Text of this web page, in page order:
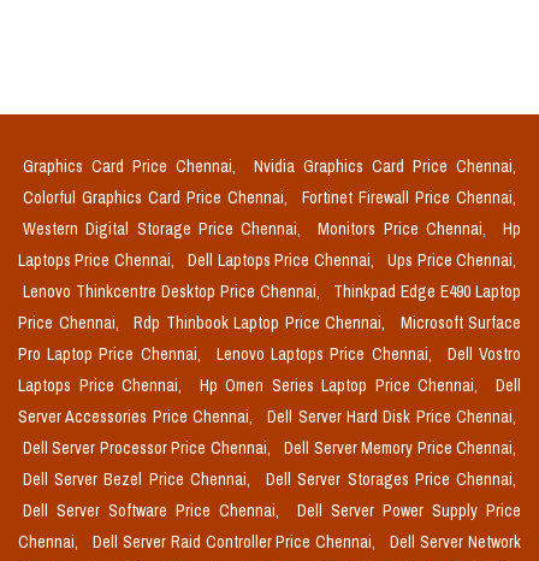
Graphics Card Price Chennai,
Nvidia Graphics Card Price Chennai,
Colorful Graphics Card Price Chennai,
Fortinet Firewall Price Chennai,
Western Digital Storage Price Chennai,
Monitors Price Chennai,
Hp
Laptops Price Chennai,
Dell Laptops Price Chennai,
Ups Price Chennai,
Lenovo Thinkcentre Desktop Price Chennai,
Thinkpad Edge E490 Laptop
Price Chennai,
Rdp Thinbook Laptop Price Chennai,
Microsoft Surface
Pro Laptop Price Chennai,
Lenovo Laptops Price Chennai,
Dell Vostro
Laptops Price Chennai,
Hp Omen Series Laptop Price Chennai,
Dell
Server Accessories Price Chennai,
Dell Server Hard Disk Price Chennai,
Dell Server Processor Price Chennai,
Dell Server Memory Price Chennai,
Dell Server Bezel Price Chennai,
Dell Server Storages Price Chennai,
Dell Server Software Price Chennai,
Dell Server Power Supply Price
Chennai,
Dell Server Raid Controller Price Chennai,
Dell Server Network